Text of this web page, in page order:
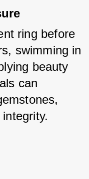
ring before
swimming in
beauty
can